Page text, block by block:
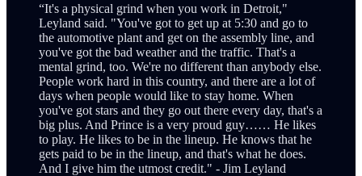
“It's a physical grind when you work in Detroit,"
Leyland said. "You've got to get up at 5:30 and go to
the automotive plant and get on the assembly line, and
you've got the bad weather and the traffic. That's a
mental grind, too. We're no different than anybody else.
People work hard in this country, and there are a lot of
days when people would like to stay home. When
you've got stars and they go out there every day, that's a
big plus. And Prince is a very proud guy…… He likes
to play. He likes to be in the lineup. He knows that he
gets paid to be in the lineup, and that's what he does.
And I give him the utmost credit." - Jim Leyland